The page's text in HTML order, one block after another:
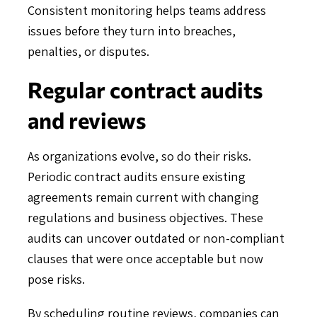
Consistent monitoring helps teams address
issues before they turn into breaches,
penalties, or disputes.
Regular contract audits
and reviews
As organizations evolve, so do their risks.
Periodic contract audits ensure existing
agreements remain current with changing
regulations and business objectives. These
audits can uncover outdated or non-compliant
clauses that were once acceptable but now
pose risks.
By scheduling routine reviews, companies can